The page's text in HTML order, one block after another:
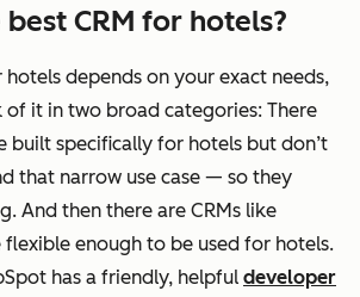
CRM for hotels?
hotels depends on your exact needs,
of it in two broad categories: There
built specifically for hotels but don’t
that narrow use case — so they
And then there are CRMs like
flexible enough to be used for hotels.
has a friendly, helpful developer